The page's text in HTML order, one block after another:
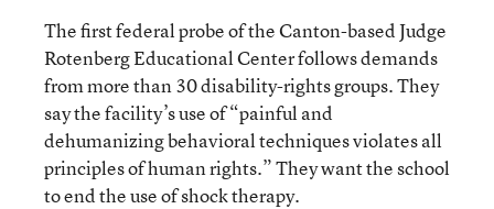
The first federal probe of the Canton-based Judge
Rotenberg Educational Center follows demands
from more than 30 disability-rights groups. They
say the facility’s use of “painful and
dehumanizing behavioral techniques violates all
principles of human rights.” They want the school
to end the use of shock therapy.